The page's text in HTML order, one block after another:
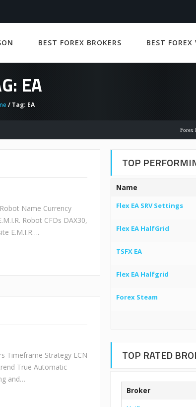
BEST FOREX BROKERS BEST FOREX
EA
/ Tag: EA
Forex Robots
Name Currency
Robot CFDs DAX30,
E.M.I.R….
Timeframe Strategy ECN
True Automatic
and…
TOP
Name
Flex EA SRV Settings
Flex EA HalfGrid
TSFX EA
Flex EA Halfgrid
Forex Steam
TOP RATED
Broker